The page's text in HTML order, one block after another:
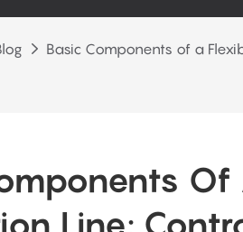
Basic Components of a
Of